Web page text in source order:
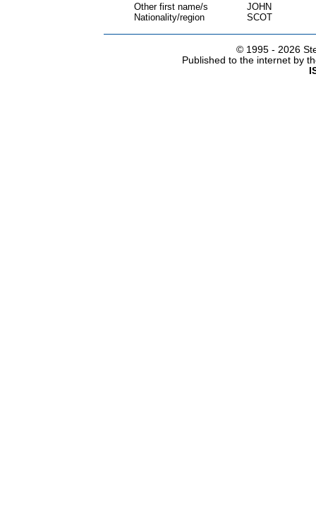
Other first name/s
JOHN
Nationality/region
SCOT
© 1995 - 2026
Published to the internet by